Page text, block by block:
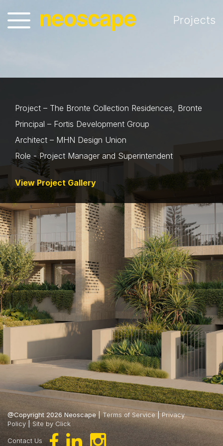
Projects
Project – The Bronte Collection Residences, Bronte
Principal – Fortis Development Group
Architect – MHN Design Union
Role - Project Manager and Superintendent
View Project Gallery
@Copyright 2026 Neoscape |Terms of Service|Privacy
Policy|Site by Click
Contact Us